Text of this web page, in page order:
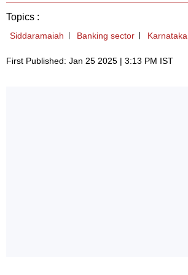
Topics :
Siddaramaiah Banking sector Karnataka
First Published: Jan 25 2025 | 3:13 PM IST